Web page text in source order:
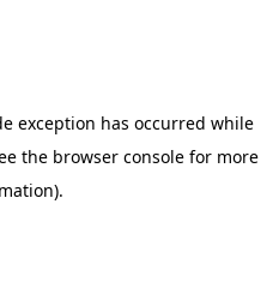
exception has occurred while
the browser console for more